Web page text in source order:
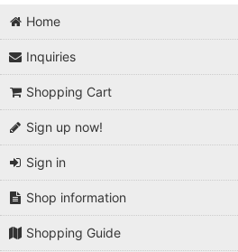
Home
Inquiries
Shopping Cart
Sign up now!
Sign in
Shop information
Shopping Guide